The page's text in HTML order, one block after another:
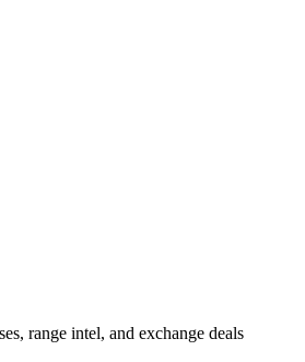
range intel, and exchange deals